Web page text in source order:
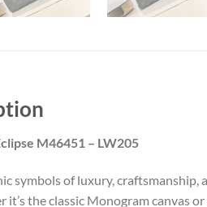
M46451 – LW205
symbols of luxury,
the classic Monogram canvas